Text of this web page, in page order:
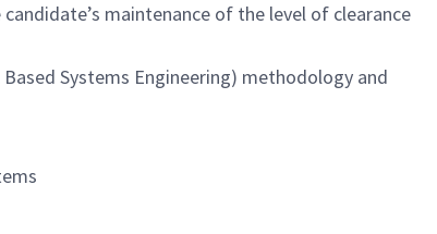
maintenance of the level of clearance
Systems Engineering) methodology and